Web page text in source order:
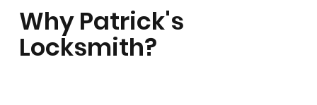
Why Patrick's
Locksmith?